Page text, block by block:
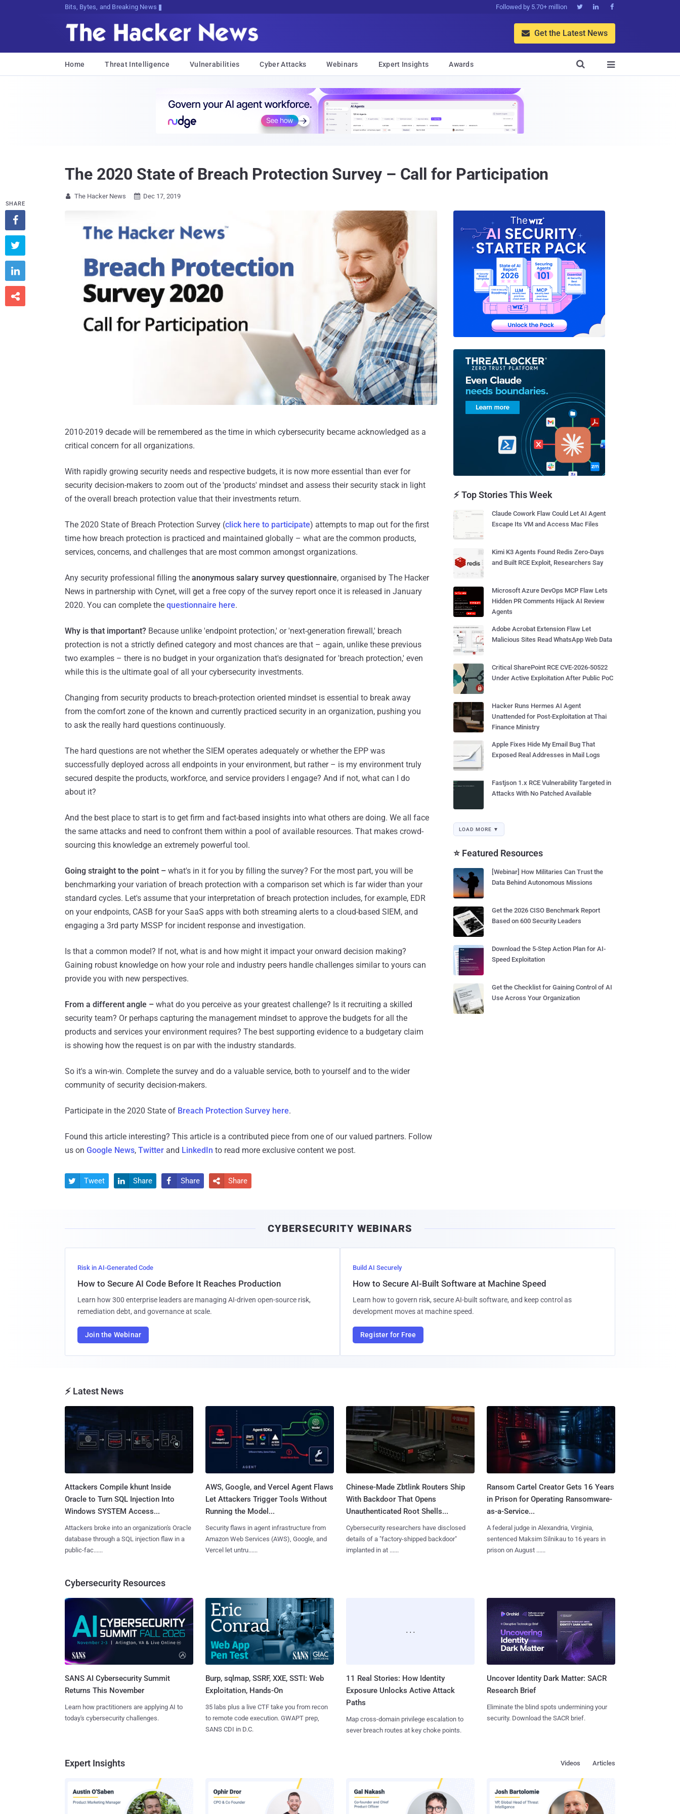
Bits, Bytes, and Breaking News Followed by 5.70+ million   
 Get the Latest News
Home Threat Intelligence Vulnerabilities Cyber Attacks Webinars Expert Insights Awards 

The 2020 State of Breach Protection Survey – Call for Participation
 The Hacker News  Dec 17, 2019
2010-2019 decade will be remembered as the time in which cybersecurity became acknowledged as a
critical concern for all organizations.
With rapidly growing security needs and respective budgets, it is now more essential than ever for
security decision-makers to zoom out of the 'products' mindset and assess their security stack in light
of the overall breach protection value that their investments return.
The 2020 State of Breach Protection Survey (click here to participate) attempts to map out for the first
time how breach protection is practiced and maintained globally – what are the common products,
services, concerns, and challenges that are most common amongst organizations.
Any security professional filling the anonymous salary survey questionnaire, organised by The Hacker
News in partnership with Cynet, will get a free copy of the survey report once it is released in January
2020. You can complete the questionnaire here.
Why is that important? Because unlike 'endpoint protection,' or 'next-generation firewall,' breach
protection is not a strictly defined category and most chances are that – again, unlike these previous
two examples – there is no budget in your organization that's designated for 'breach protection,' even
while this is the ultimate goal of all your cybersecurity investments.
Changing from security products to breach-protection oriented mindset is essential to break away
from the comfort zone of the known and currently practiced security in an organization, pushing you
to ask the really hard questions continuously.
The hard questions are not whether the SIEM operates adequately or whether the EPP was
successfully deployed across all endpoints in your environment, but rather – is my environment truly
secured despite the products, workforce, and service providers I engage? And if not, what can I do
about it?
And the best place to start is to get firm and fact-based insights into what others are doing. We all face
the same attacks and need to confront them within a pool of available resources. That makes crowd-
sourcing this knowledge an extremely powerful tool.
Going straight to the point – what's in it for you by filling the survey? For the most part, you will be
benchmarking your variation of breach protection with a comparison set which is far wider than your
standard cycles. Let's assume that your interpretation of breach protection includes, for example, EDR
on your endpoints, CASB for your SaaS apps with both streaming alerts to a cloud-based SIEM, and
engaging a 3rd party MSSP for incident response and investigation.
Is that a common model? If not, what is and how might it impact your onward decision making?
Gaining robust knowledge on how your role and industry peers handle challenges similar to yours can
provide you with new perspectives.
From a different angle – what do you perceive as your greatest challenge? Is it recruiting a skilled
security team? Or perhaps capturing the management mindset to approve the budgets for all the
products and services your environment requires? The best supporting evidence to a budgetary claim
is showing how the request is on par with the industry standards.
So it's a win-win. Complete the survey and do a valuable service, both to yourself and to the wider
community of security decision-makers.
Participate in the 2020 State of Breach Protection Survey here.
Found this article interesting? This article is a contributed piece from one of our valued partners. Follow
us on Google News, Twitter and LinkedIn to read more exclusive content we post.
SHARE




 Tweet  Share  Share  Share
⚡ Top Stories This Week
Claude Cowork Flaw Could Let AI Agent
Escape Its VM and Access Mac Files
Kimi K3 Agents Found Redis Zero-Days
and Built RCE Exploit, Researchers Say
Microsoft Azure DevOps MCP Flaw Lets
Hidden PR Comments Hijack AI Review
Agents
Adobe Acrobat Extension Flaw Let
Malicious Sites Read WhatsApp Web Data
Critical SharePoint RCE CVE-2026-50522
Under Active Exploitation After Public PoC
Hacker Runs Hermes AI Agent
Unattended for Post-Exploitation at Thai
Finance Ministry
Apple Fixes Hide My Email Bug That
Exposed Real Addresses in Mail Logs
Fastjson 1.x RCE Vulnerability Targeted in
Attacks With No Patched Available
LOAD MORE ▼
⭐ Featured Resources
[Webinar] How Militaries Can Trust the
Data Behind Autonomous Missions
Get the 2026 CISO Benchmark Report
Based on 600 Security Leaders
Download the 5-Step Action Plan for AI-
Speed Exploitation
Get the Checklist for Gaining Control of AI
Use Across Your Organization
CYBERSECURITY WEBINARS
Risk in AI-Generated Code
How to Secure AI Code Before It Reaches Production
Learn how 300 enterprise leaders are managing AI-driven open-source risk,
remediation debt, and governance at scale.
Join the Webinar
Build AI Securely
How to Secure AI-Built Software at Machine Speed
Learn how to govern risk, secure AI-built software, and keep control as
development moves at machine speed.
Register for Free
⚡ Latest News
Attackers Compile khunt Inside
Oracle to Turn SQL Injection Into
Windows SYSTEM Access...
Attackers broke into an organization's Oracle
database through a SQL injection flaw in a
public-fac......
AWS, Google, and Vercel Agent Flaws
Let Attackers Trigger Tools Without
Running the Model...
Security flaws in agent infrastructure from
Amazon Web Services (AWS), Google, and
Vercel let untru......
Chinese-Made Zbtlink Routers Ship
With Backdoor That Opens
Unauthenticated Root Shells...
Cybersecurity researchers have disclosed
details of a "factory-shipped backdoor"
implanted in at ......
Ransom Cartel Creator Gets 16 Years
in Prison for Operating Ransomware-
as-a-Service...
A federal judge in Alexandria, Virginia,
sentenced Maksim Silnikau to 16 years in
prison on August ......
Cybersecurity Resources
SANS AI Cybersecurity Summit
Returns This November
Learn how practitioners are applying AI to
today's cybersecurity challenges.
Burp, sqlmap, SSRF, XXE, SSTI: Web
Exploitation, Hands-On
35 labs plus a live CTF take you from recon
to remote code execution. GWAPT prep,
SANS CDI in D.C.
11 Real Stories: How Identity
Exposure Unlocks Active Attack
Paths
Map cross-domain privilege escalation to
sever breach routes at key choke points.
Uncover Identity Dark Matter: SACR
Research Brief
Eliminate the blind spots undermining your
security. Download the SACR brief.
Expert Insights Articles
Videos